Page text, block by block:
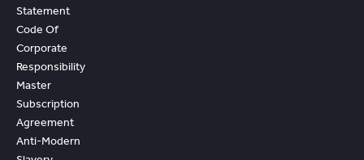
Statement
Code Of
Corporate
Responsibility
Master
Subscription
Agreement
Anti-Modern